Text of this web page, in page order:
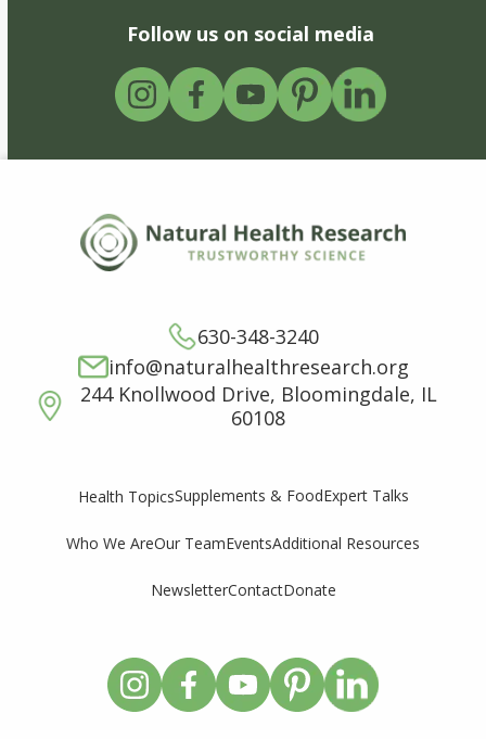
Follow us on social media
630-348-3240
info@naturalhealthresearch.org
244 Knollwood Drive, Bloomingdale, IL
60108
Health TopicsSupplements & FoodExpert Talks
Who We AreOur TeamEventsAdditional Resources
NewsletterContactDonate